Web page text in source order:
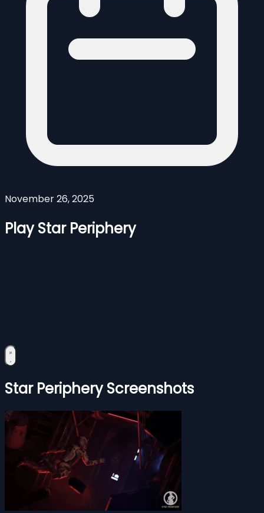
November 26, 2025
Play Star Periphery
Star Periphery Screenshots